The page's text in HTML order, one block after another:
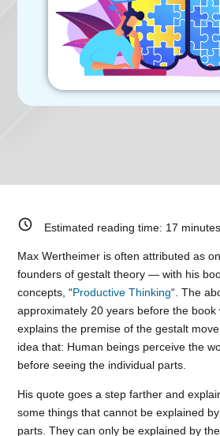
Estimated reading time: 17 minutes
Max Wertheimer is often attributed as
founders of gestalt theory — with his
concepts, “Productive Thinking“. The
approximately 20 years before the book
explains the premise of the gestalt
idea that: Human beings perceive the
before seeing the individual parts.
His quote goes a step farther and
some things that cannot be explained
parts. They can only be explained by